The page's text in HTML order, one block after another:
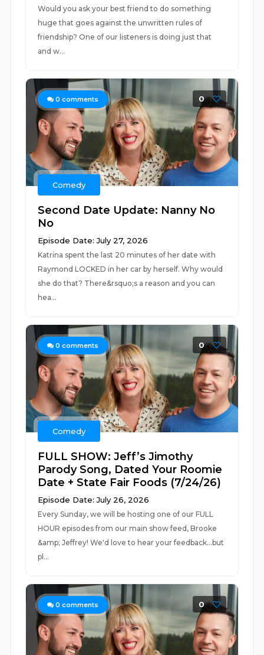
Would you ask your best friend to do something
huge that goes against the unwritten rules of
friendship? One of our listeners is doing just that
and w...
0 comments 0
Comedy
Second Date Update: Nanny No
No
Episode Date: July 27, 2026
Katrina spent the last 20 minutes of her date with
Raymond LOCKED in her car by herself. Why would
she do that? There&rsquo;s a reason and you can
hea...
0 comments 0
Comedy
FULL SHOW: Jeff’s Jimothy
Parody Song, Dated Your Roomie
Date + State Fair Foods (7/24/26)
Episode Date: July 26, 2026
Every Sunday, we will be hosting one of our FULL
HOUR episodes from our main show feed, Brooke
&amp; Jeffrey! We'd love to hear your feedback...but
pl...
0 comments 0